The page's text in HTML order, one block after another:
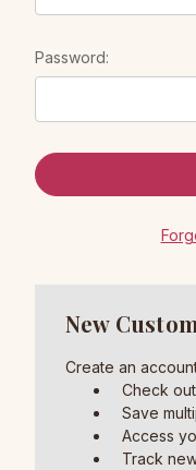
Password:
New
Create an
Check
Save
Access
Track